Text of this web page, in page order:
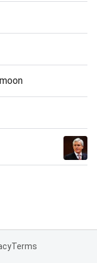
Terms